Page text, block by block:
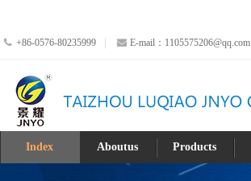
+86-0576-80235999 E-mail：1105575206@qq.com
Index Aboutus Products